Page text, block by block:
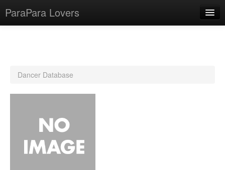
ParaPara Lovers
CD Database
Lesson Database
Dancer Database